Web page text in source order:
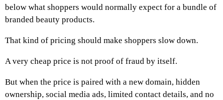
below what shoppers would normally expect for a bundle of
branded beauty products.
That kind of pricing should make shoppers slow down.
A very cheap price is not proof of fraud by itself.
But when the price is paired with a new domain, hidden
ownership, social media ads, limited contact details, and no